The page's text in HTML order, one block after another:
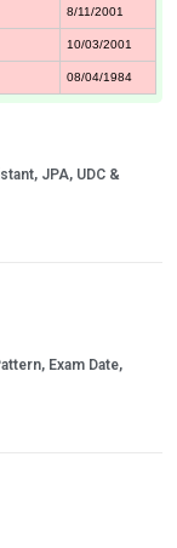
8/11/2001
10/03/2001
08/04/1984
JPA, UDC &
Exam Date,